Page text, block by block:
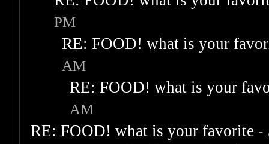
PM
RE: FOOD! what is your
AM
RE: FOOD! what is your
AM
RE: FOOD! what is your favorite -